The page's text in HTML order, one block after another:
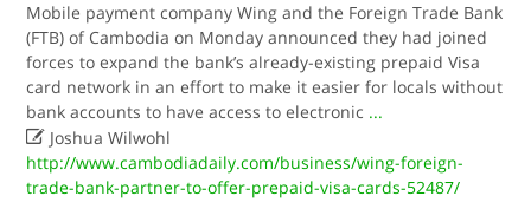
Mobile payment company Wing and the Foreign Trade Bank
(FTB) of Cambodia on Monday announced they had joined
forces to expand the bank’s already-existing prepaid Visa
card network in an effort to make it easier for locals without
bank accounts to have access to electronic ...
 Joshua Wilwohl
http://www.cambodiadaily.com/business/wing-foreign-
trade-bank-partner-to-offer-prepaid-visa-cards-52487/